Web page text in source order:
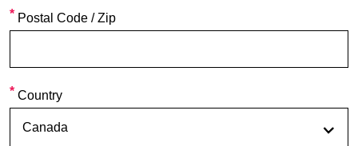
Postal Code / Zip
Country